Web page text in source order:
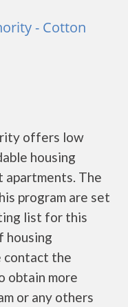
- Cotton
offers low
housing
apartments. The
program are set
list for this
housing
contact the
obtain more
or any others